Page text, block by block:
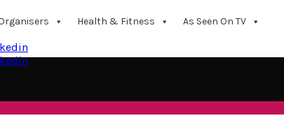
Health & Fitness As Seen On TV